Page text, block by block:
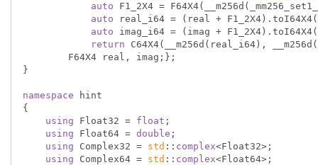
auto F1_2X4 =
auto real_i64 = (real +
auto imag_i64 = (imag +
return C64X4(__m256d(real_i64),
}
namespace hint
{
using Float32 = float ;
using Float64 = double ;
using Complex32 = std :: complex<Float32>;
using Complex64 = std :: complex<Float64>;